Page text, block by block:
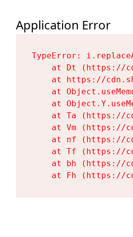
Application Error
TypeError:
at Dt (https://
at https://
at
at
at Ta (https://
at Vm (https://
at nf (https://
at Tf (https://
at bh (https://
at Fh (https://